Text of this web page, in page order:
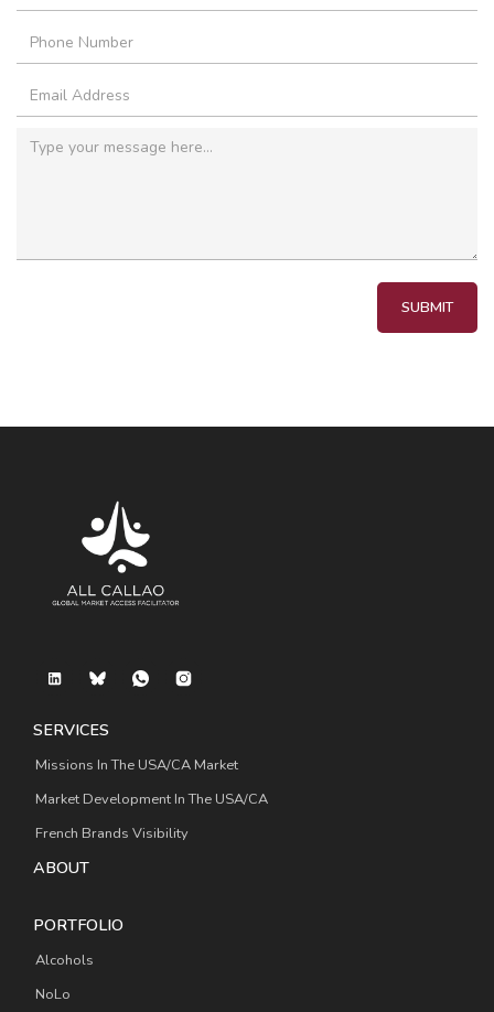
SERVICES
Missions In The USA/CA Market
Market Development In The USA/CA
French Brands Visibility
ABOUT
PORTFOLIO
Alcohols
NoLo